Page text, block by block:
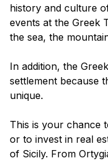
history and culture
events at the Greek
the sea, the
In addition, the
settlement because
unique.
This is your chance
or to invest in real
of Sicily. From